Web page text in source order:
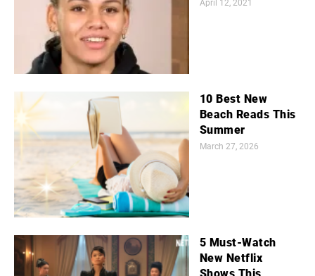
April 12, 2021
10 Best New
Beach Reads This
Summer
March 27, 2026
5 Must-Watch
New Netflix